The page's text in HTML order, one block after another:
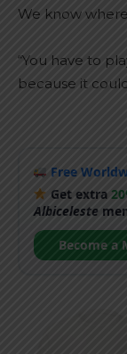
We know
“You have to
because it
Free
Get extra
Albiceleste
Become a